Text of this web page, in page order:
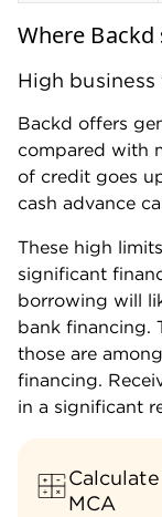
Where
High
Backd offers
compared with
of credit goes
cash advance
These high
significant
borrowing will
bank financing.
those are
financing.
in a significant
MCA